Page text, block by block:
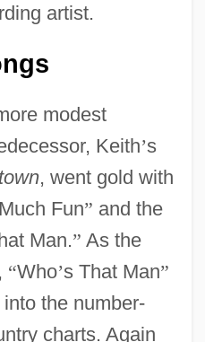
artist.
modest
Keith’s
, went gold with
Fun” and the
Man.” As the
“Who’s That Man”
the number-
charts. Again